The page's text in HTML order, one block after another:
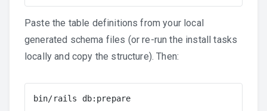
Paste the table definitions from your local
generated schema files (or re-run the install tasks
locally and copy the structure). Then:
bin/rails db:prepare